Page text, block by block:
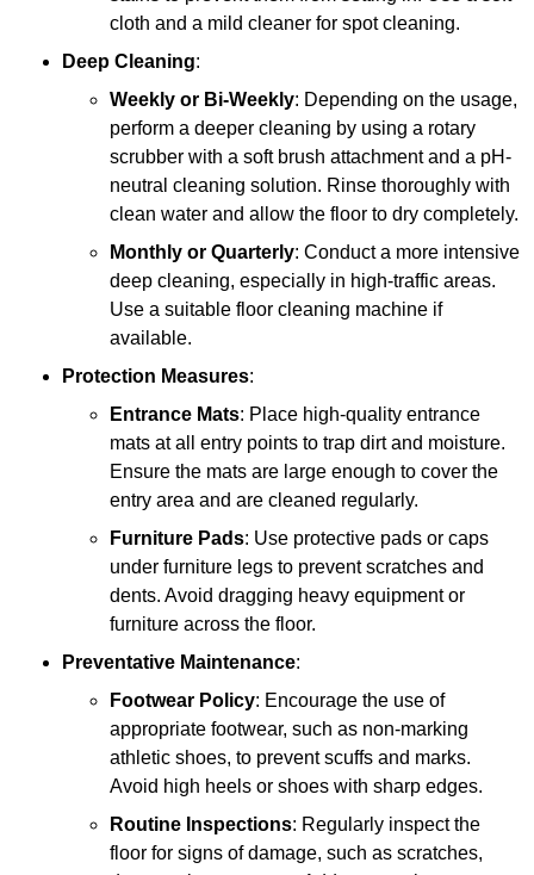
cloth and a mild cleaner for spot cleaning.
Deep Cleaning:
Weekly or Bi-Weekly: Depending on the usage,
perform a deeper cleaning by using a rotary
scrubber with a soft brush attachment and a pH-
neutral cleaning solution. Rinse thoroughly with
clean water and allow the floor to dry completely.
Monthly or Quarterly: Conduct a more intensive
deep cleaning, especially in high-traffic areas.
Use a suitable floor cleaning machine if
available.
Protection Measures:
Entrance Mats: Place high-quality entrance
mats at all entry points to trap dirt and moisture.
Ensure the mats are large enough to cover the
entry area and are cleaned regularly.
Furniture Pads: Use protective pads or caps
under furniture legs to prevent scratches and
dents. Avoid dragging heavy equipment or
furniture across the floor.
Preventative Maintenance:
Footwear Policy: Encourage the use of
appropriate footwear, such as non-marking
athletic shoes, to prevent scuffs and marks.
Avoid high heels or shoes with sharp edges.
Routine Inspections: Regularly inspect the
floor for signs of damage, such as scratches,